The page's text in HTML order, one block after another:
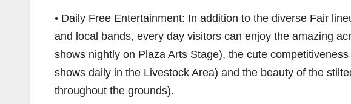
• Daily Free Entertainment: In addition to the diverse Fair
and local bands, every day visitors can enjoy the amazing
shows nightly on Plaza Arts Stage), the cute
shows daily in the Livestock Area) and the beauty of the
throughout the grounds).